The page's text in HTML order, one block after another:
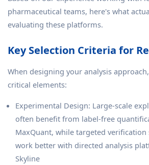
pharmaceutical teams, here's what
evaluating these platforms.
Key Selection Criteria for
When designing your analysis
critical elements:
Experimental Design: Large-scale
often benefit from label-free
MaxQuant, while targeted verification
work better with directed analysis
Skyline